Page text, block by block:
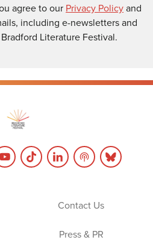
agree to our Privacy Policyand
including e-newsletters and
Literature Festival.
Contact Us
Press & PR